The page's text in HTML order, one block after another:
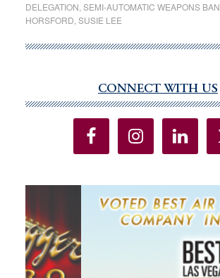
House
delegation
voted
the
assault
weapons
ban
DELEGATION SEMI-AUTOMATIC WEAPONS BAN
HORSFORD SUSIE LEE
Sidebar
CONNECT WITH US